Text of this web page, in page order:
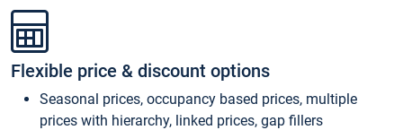
Flexible price & discount options
Seasonal prices, occupancy based prices, multiple
prices with hierarchy, linked prices, gap fillers